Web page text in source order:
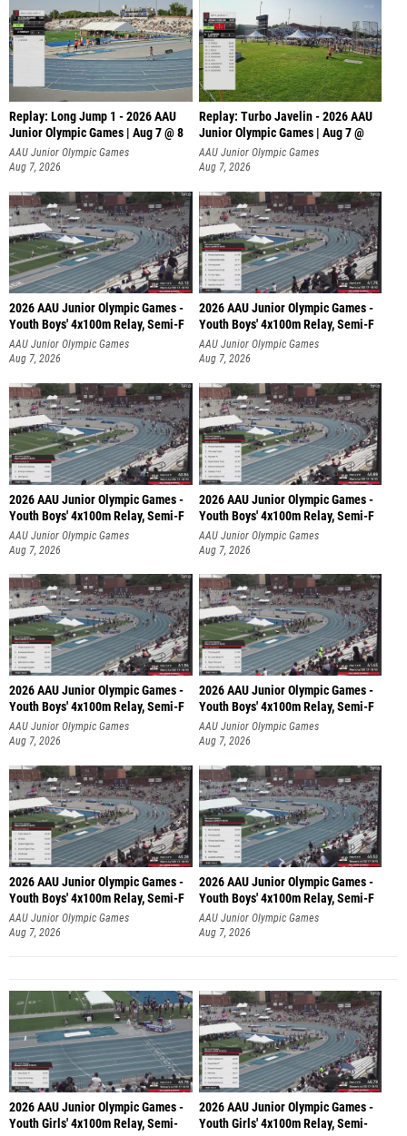
Replay: Long Jump 1 - 2026 AAU
Junior Olympic Games | Aug 7 @ 8
AAU Junior Olympic Games
Aug 7, 2026
Replay: Turbo Javelin - 2026 AAU
Junior Olympic Games | Aug 7 @
AAU Junior Olympic Games
Aug 7, 2026
2026 AAU Junior Olympic Games -
Youth Boys' 4x100m Relay, Semi-F
AAU Junior Olympic Games
Aug 7, 2026
2026 AAU Junior Olympic Games -
Youth Boys' 4x100m Relay, Semi-F
AAU Junior Olympic Games
Aug 7, 2026
2026 AAU Junior Olympic Games -
Youth Boys' 4x100m Relay, Semi-F
AAU Junior Olympic Games
Aug 7, 2026
2026 AAU Junior Olympic Games -
Youth Boys' 4x100m Relay, Semi-F
AAU Junior Olympic Games
Aug 7, 2026
2026 AAU Junior Olympic Games -
Youth Boys' 4x100m Relay, Semi-F
AAU Junior Olympic Games
Aug 7, 2026
2026 AAU Junior Olympic Games -
Youth Boys' 4x100m Relay, Semi-F
AAU Junior Olympic Games
Aug 7, 2026
2026 AAU Junior Olympic Games -
Youth Boys' 4x100m Relay, Semi-F
AAU Junior Olympic Games
Aug 7, 2026
2026 AAU Junior Olympic Games -
Youth Boys' 4x100m Relay, Semi-F
AAU Junior Olympic Games
Aug 7, 2026
2026 AAU Junior Olympic Games -
Youth Girls' 4x100m Relay, Semi-
2026 AAU Junior Olympic Games -
Youth Girls' 4x100m Relay, Semi-